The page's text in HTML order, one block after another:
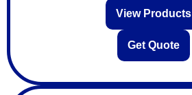
View Products
Get Quote